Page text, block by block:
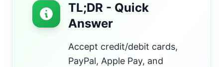
TL;DR - Quick
Answer
Accept credit/debit cards,
PayPal, Apple Pay, and